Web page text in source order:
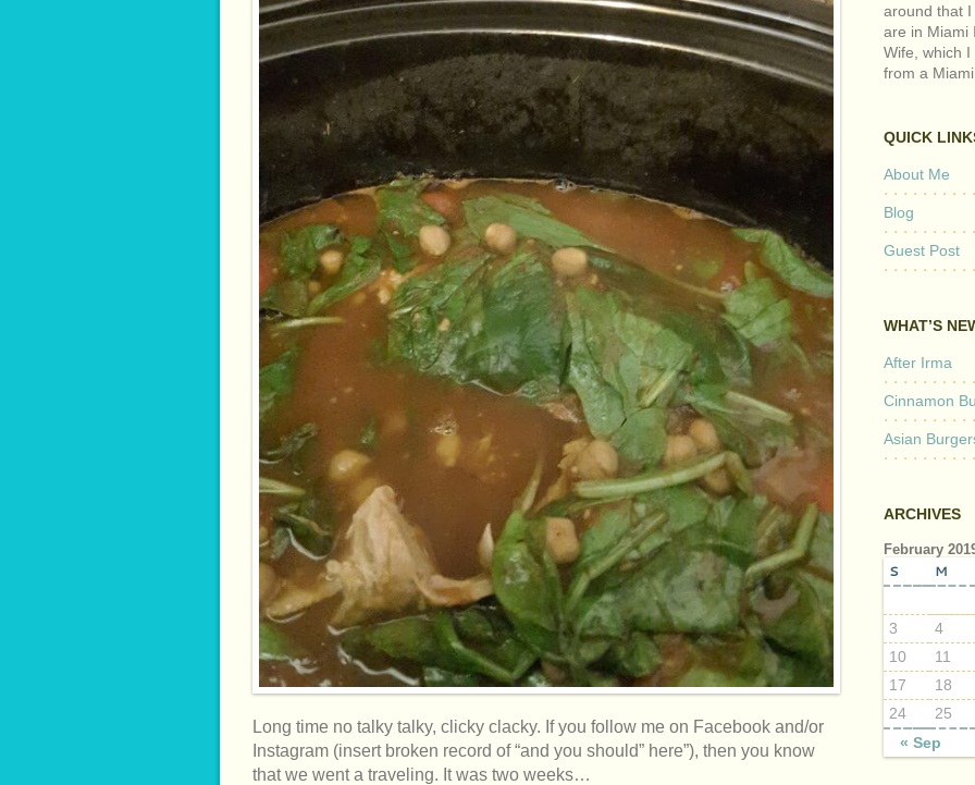
Long time no talky talky, clicky clacky. If you follow me on Facebook and/or
Instagram (insert broken record of “and you should” here”), then you know
that we went a traveling. It was two weeks…
around that
are in Miami
Wife, which
from a
QUICK
About Me
Blog
Guest Post
WHAT’S
After Irma
Cinnamon
Asian
ARCHIVES
February
S M
« Sep
3
4
10
11
17
18
24
25